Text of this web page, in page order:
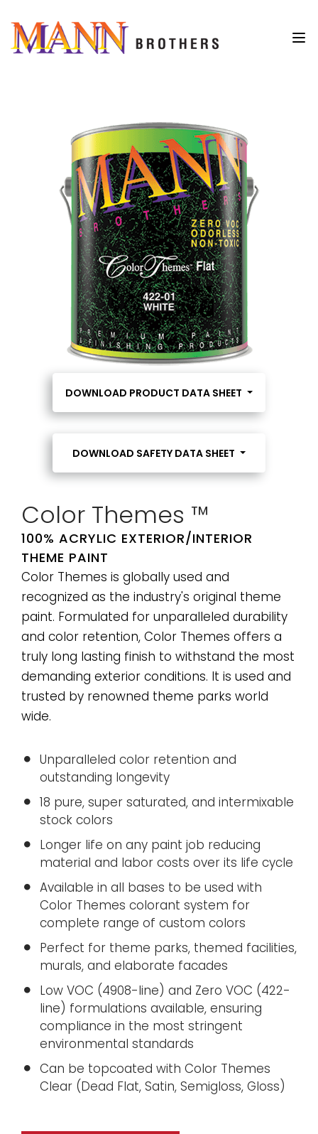
DOWNLOAD PRODUCT DATA SHEET
DOWNLOAD SAFETY DATA SHEET
Color Themes ™
100% ACRYLIC EXTERIOR/INTERIOR
THEME PAINT
Color Themes is globally used and
recognized as the industry's original theme
paint. Formulated for unparalleled durability
and color retention, Color Themes offers a
truly long lasting finish to withstand the most
demanding exterior conditions. It is used and
trusted by renowned theme parks world
wide.
Unparalleled color retention and
outstanding longevity
18 pure, super saturated, and intermixable
stock colors
Longer life on any paint job reducing
material and labor costs over its life cycle
Available in all bases to be used with
Color Themes colorant system for
complete range of custom colors
Perfect for theme parks, themed facilities,
murals, and elaborate facades
Low VOC (4908-line) and Zero VOC (422-
line) formulations available, ensuring
compliance in the most stringent
environmental standards
Can be topcoated with Color Themes
Clear (Dead Flat, Satin, Semigloss, Gloss)